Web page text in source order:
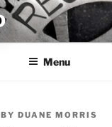
Menu
BY DUANE MORRIS